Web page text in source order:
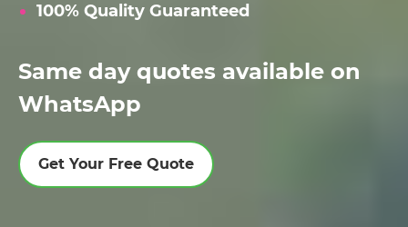
100% Quality Guaranteed
Same day quotes available on
WhatsApp
Get Your Free Quote